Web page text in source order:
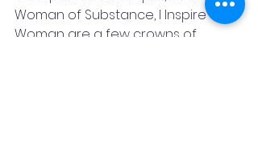
Woman of Substance, I Inspire
Woman are a few crowns of